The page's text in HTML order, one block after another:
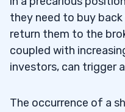
they need to buy
return them to the
coupled with
investors, can trigger
The occurrence of a